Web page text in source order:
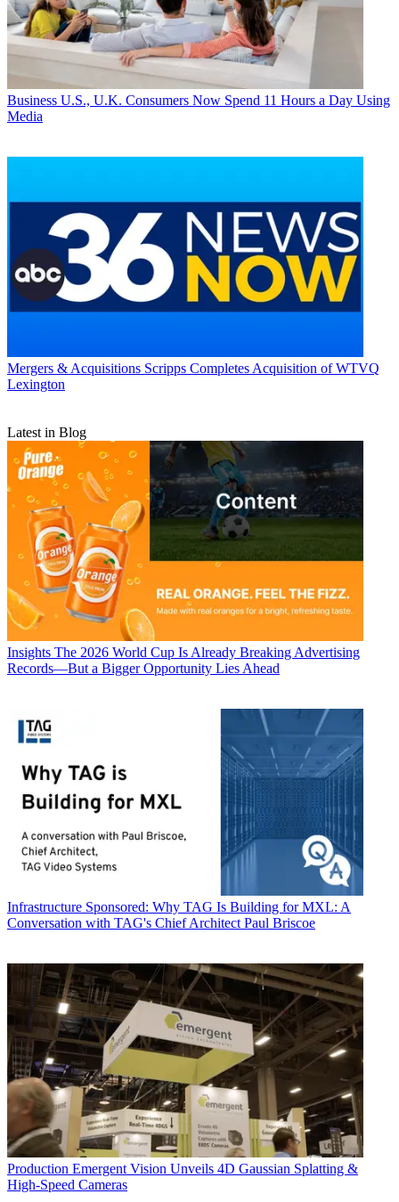
Business U.S., U.K. Consumers Now Spend 11 Hours a Day Using
Media
Mergers & Acquisitions Scripps Completes Acquisition of WTVQ
Lexington
Latest in Blog
Insights The 2026 World Cup Is Already Breaking Advertising
Records—But a Bigger Opportunity Lies Ahead
Infrastructure Sponsored: Why TAG Is Building for MXL: A
Conversation with TAG's Chief Architect Paul Briscoe
Production Emergent Vision Unveils 4D Gaussian Splatting &
High-Speed Cameras